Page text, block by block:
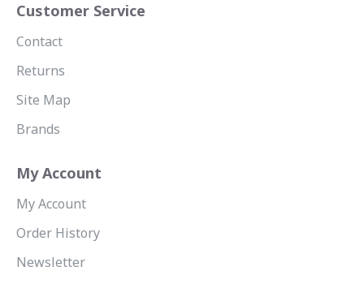
Customer Service
Contact
Returns
Site Map
Brands
My Account
My Account
Order History
Newsletter